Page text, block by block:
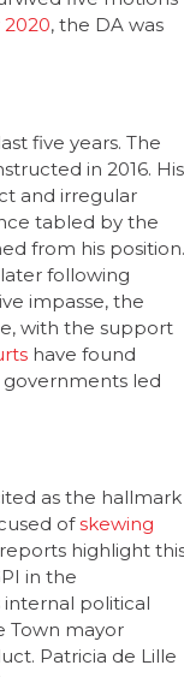
five years. The
in 2016. His
and irregular
tabled by the
from his position.
following
impasse, the
with the support
have found
led
as the hallmark
of
skewing
highlight this
in the
political
Town mayor
Patricia de Lille